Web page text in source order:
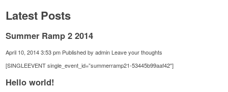
Latest Posts
Summer Ramp 2 2014
April 10, 2014 3:53 pm Published byadmin Leave your thoughts
[SINGLEEVENT single_event_id=”summerramp21-53445b99aaf42″]
Hello world!